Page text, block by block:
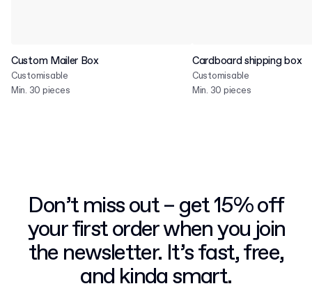
Custom Mailer Box
Customisable
Min. 30 pieces
Cardboard shipping box
Customisable
Min. 30 pieces
Don’t miss out – get 15% off
your first order when you join
the newsletter. It’s fast, free,
and kinda smart.